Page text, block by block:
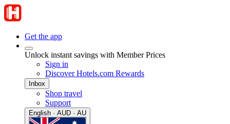
Get the app
Unlock instant savings with Member Prices
Sign in
Discover Hotels.com Rewards
Inbox
Shop travel
Support
English · AUD · AU